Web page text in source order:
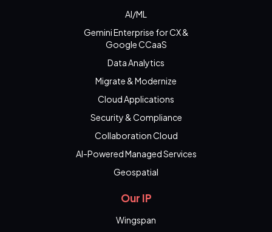
AI/ML
Gemini Enterprise for CX &
Google CCaaS
Data Analytics
Migrate & Modernize
Cloud Applications
Security & Compliance
Collaboration Cloud
AI-Powered Managed Services
Geospatial
Our IP
Wingspan